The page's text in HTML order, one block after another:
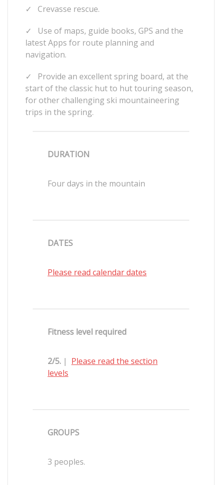
✓
Crevasse rescue.
✓
Use of maps, guide books, GPS and the
latest Apps for route planning and
navigation.
✓
Provide an excellent spring board, at the
start of the classic hut to hut touring season,
for other challenging ski mountaineering
trips in the spring.
DURATION
Four days in the mountain
DATES
Please read calendar dates
Fitness level required
2/5. | Please read the section
levels
GROUPS
3 peoples.